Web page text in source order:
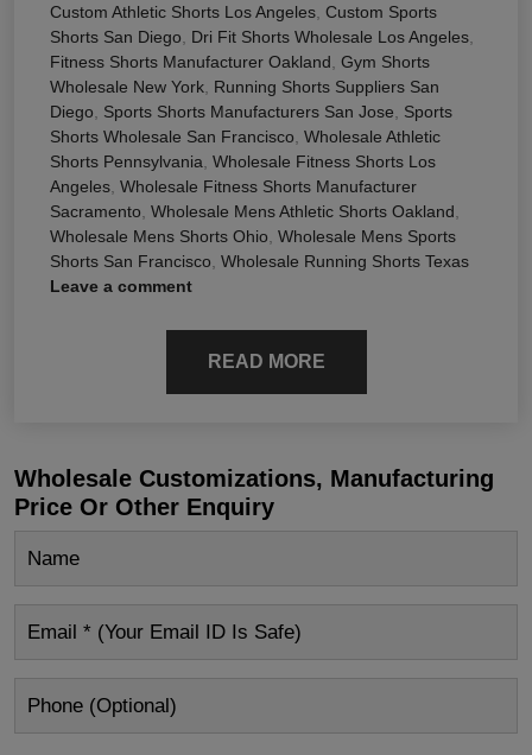
Custom Athletic Shorts Los Angeles Custom Sports
Shorts San Diego
Dri Fit Shorts Wholesale Los Angeles
Fitness Shorts Manufacturer Oakland Gym Shorts
Wholesale New York Running Shorts Suppliers San
Diego
Sports Shorts Manufacturers San Jose
Sports
Shorts Wholesale San Francisco Wholesale Athletic
Shorts Pennsylvania Wholesale Fitness Shorts Los
Angeles Wholesale Fitness Shorts Manufacturer
Sacramento Wholesale Mens Athletic Shorts Oakland
Wholesale Mens Shorts Ohio Wholesale Mens Sports
Shorts San Francisco Wholesale Running Shorts Texas
Leave a comment
READ MORE
Wholesale Customizations, Manufacturing
Price Or Other Enquiry